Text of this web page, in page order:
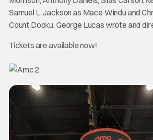
Samuel L. Jackson as Mace Windu and
Count Dooku. George Lucas wrote and
Tickets are available now!